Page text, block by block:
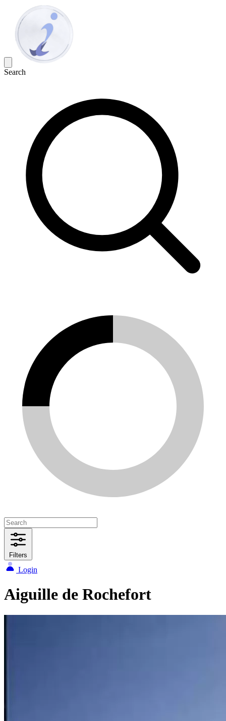
Search
Filters
Login
Aiguille de Rochefort